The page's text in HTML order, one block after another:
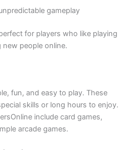
gameplay
for players who like playing
people online.
fun, and easy to play. These
skills or long hours to enjoy.
include card games,
arcade games.